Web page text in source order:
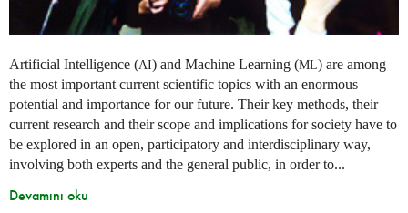
Artificial Intelligence (AI) and Machine Learning (ML) are among
the most important current scientific topics with an enormous
potential and importance for our future. Their key methods, their
current research and their scope and implications for society have to
be explored in an open, participatory and interdisciplinary way,
involving both experts and the general public, in order to...
Devamını oku